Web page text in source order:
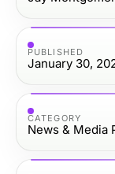
PUBLISHED
January 30,
CATEGORY
News & Media